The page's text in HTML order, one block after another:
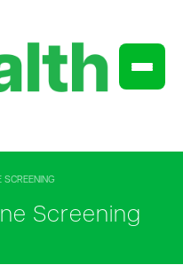
SCREENING
Screening